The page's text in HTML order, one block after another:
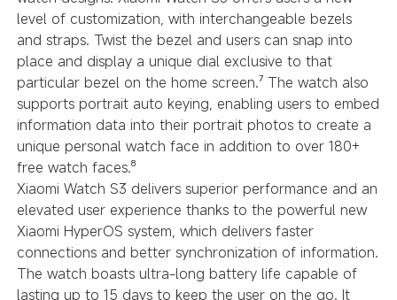
level of customization, with interchangeable bezels
and straps. Twist the bezel and users can snap into
place and display a unique dial exclusive to that
particular bezel on the home screen.⁷ The watch also
supports portrait auto keying, enabling users to embed
information data into their portrait photos to create a
unique personal watch face in addition to over 180+
free watch faces.⁸
Xiaomi Watch S3 delivers superior performance and an
elevated user experience thanks to the powerful new
Xiaomi HyperOS system, which delivers faster
connections and better synchronization of information.
The watch boasts ultra-long battery life capable of
lasting up to 15 days to keep the user on the go. It